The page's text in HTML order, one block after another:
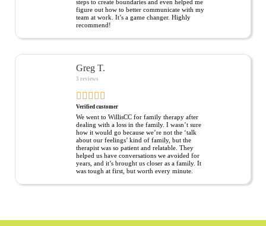
steps to create boundaries and even helped me
figure out how to better communicate with my
team at work. It’s a game changer. Highly
recommend!
Greg T.
3 reviews
Verified customer
We went to WillisCC for family therapy after
dealing with a loss in the family. I wasn’t sure
how it would go because we’re not the ‘talk
about our feelings’ kind of family, but the
therapist was so patient and relatable. They
helped us have conversations we avoided for
years, and it’s brought us closer as a family. It
was tough at first, but worth every minute.